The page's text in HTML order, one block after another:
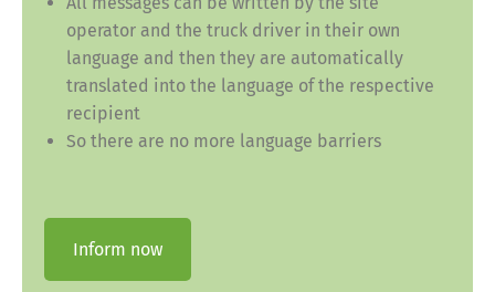
operator and the truck driver in their own
language and then they are automatically
translated into the language of the respective
recipient
So there are no more language barriers
Inform now